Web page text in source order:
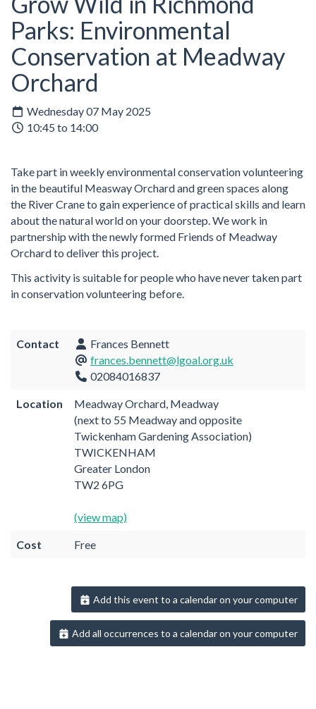
Parks: Environmental
Conservation at Meadway
Orchard
Wednesday 07 May 2025
10:45 to 14:00
Take part in weekly environmental conservation volunteering
in the beautiful Measway Orchard and green spaces along
the River Crane to gain experience of practical skills and learn
about the natural world on your doorstep. We work in
partnership with the newly formed Friends of Meadway
Orchard to deliver this project.
This activity is suitable for people who have never taken part
in conservation volunteering before.
Contact
Frances Bennett
frances.bennett@lgoal.org.uk
02084016837
Location
Meadway Orchard, Meadway
(next to 55 Meadway and opposite
Twickenham Gardening Association)
TWICKENHAM
Greater London
TW2 6PG
(view map)
Cost Free
Add this event to a calendar on your computer
Add all occurrences to a calendar on your computer